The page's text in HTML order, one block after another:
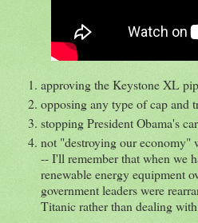
approving the Keystone XL
opposing any type of cap and
stopping President Obama's
not "destroying our economy"
-- I'll remember that when we
renewable energy equipment
government leaders were
Titanic rather than dealing